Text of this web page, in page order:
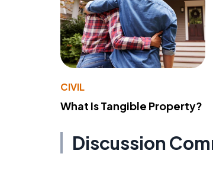
CIVIL
What Is Tangible Property?
Discussion